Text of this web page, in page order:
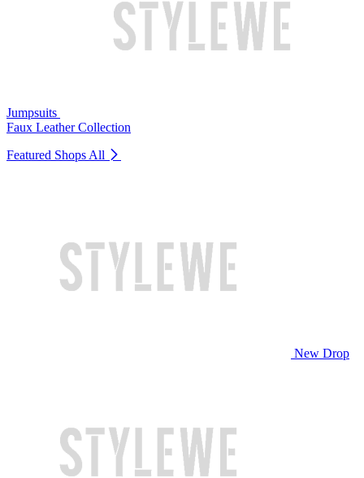
Jumpsuits
Faux Leather Collection
Featured Shops All
New Drop